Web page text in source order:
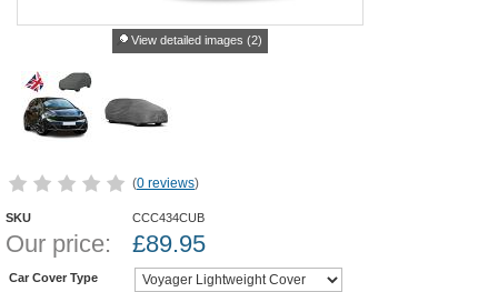
View detailed images (2)
(0 reviews)
SKU CCC434CUB
Our price: £89.95
Car Cover Type